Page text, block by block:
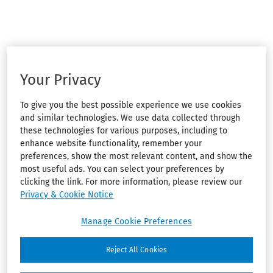
Your Privacy
To give you the best possible experience we use cookies
and similar technologies. We use data collected through
these technologies for various purposes, including to
enhance website functionality, remember your
preferences, show the most relevant content, and show the
most useful ads. You can select your preferences by
clicking the link. For more information, please review our
Privacy & Cookie Notice
Reject All Cookies
Manage Cookie Preferences